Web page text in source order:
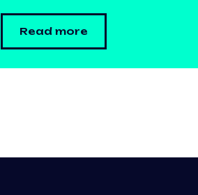
Read more